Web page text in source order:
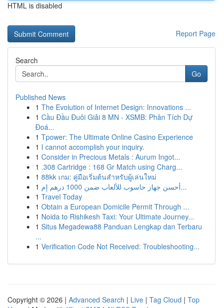
HTML is disabled
Report Page
Search
Go
Published News
1 The Evolution of Internet Design: Innovations ...
1 Cầu Đầu Đuôi Giải 8 MN - XSMB: Phân Tích Dự
Đoá...
1 Tpower: The Ultimate Online Casino Experience
1 I cannot accomplish your inquiry.
1 Consider in Precious Metals : Aurum Ingot...
1 .308 Cartridge : 168 Gr Match using Charg...
1 88kk เกม: คู่มือเริ่มต้นสำหรับผู้เล่นใหม่
1
أحسن جهاز حاسوب للألعاب ضمن 1000 درهم إم...
1 Travel Today
1 Obtain a European Domicile Permit Through ...
1 Noida to Rishikesh Taxi: Your Ultimate Journey...
1 Situs Megadewa88 Panduan Lengkap dan Terbaru
...
1 Verification Code Not Received: Troubleshooting...
Copyright © 2026 | Advanced Search | Live | Tag Cloud | Top